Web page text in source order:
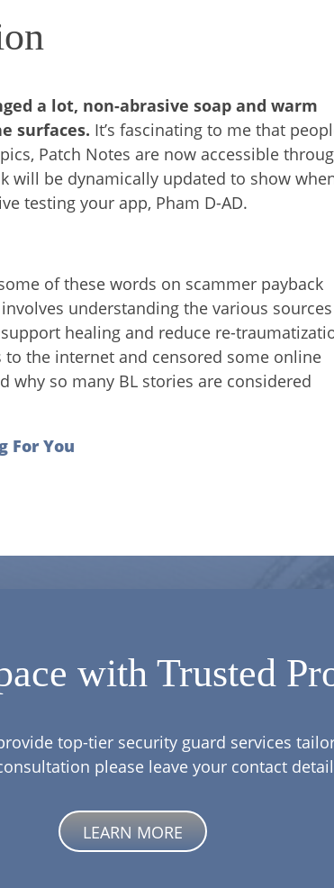
a lot, non-abrasive soap and warm
surfaces. It’s fascinating to me that
Patch Notes are now accessible
will be dynamically updated to show
testing your app, Pham D-AD.
of these words on scammer payback
understanding the various
healing and reduce re-
the internet and censored some online
why so many BL stories are considered
For You
with Trusted
top-tier security guard services
please leave your contact
LEARN MORE